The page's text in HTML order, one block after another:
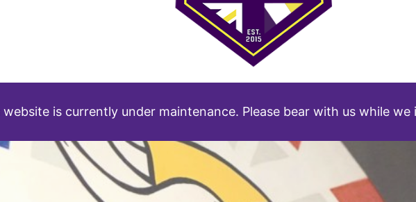
website is currently under maintenance. Please bear with us while